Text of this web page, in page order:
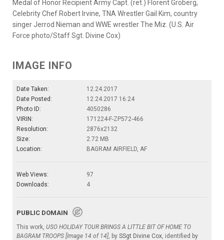
Medal of Honor Recipient Army Capt. (ret.) Florent Groberg,
Celebrity Chef Robert Irvine, TNA Wrestler Gail Kim, country
singer Jerrod Nieman and WWE wrestler The Miz. (U.S. Air
Force photo/Staff Sgt. Divine Cox)
IMAGE INFO
Date Taken:
12.24.2017
Date Posted:
12.24.2017 16:24
Photo ID:
4050286
VIRIN:
171224-F-ZP572-466
Resolution:
2876x2132
Size:
2.72 MB
Location:
BAGRAM AIRFIELD, AF
Web Views:
97
Downloads:
4
PUBLIC DOMAIN
This work, USO HOLIDAY TOUR BRINGS A LITTLE BIT OF HOME TO
BAGRAM TROOPS [Image 14 of 14], by SSgt Divine Cox, identified by